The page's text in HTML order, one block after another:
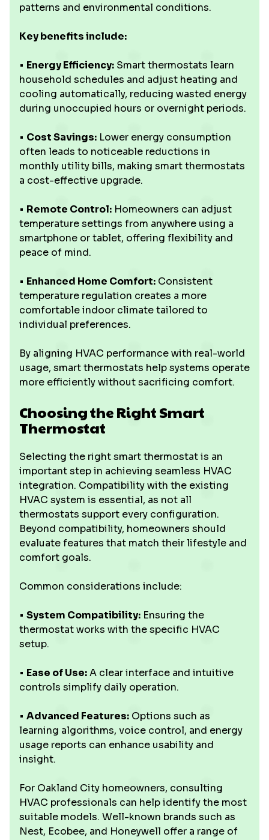
patterns and environmental conditions.
Key benefits include:
• Energy Efficiency: Smart thermostats learn
household schedules and adjust heating and
cooling automatically, reducing wasted energy
during unoccupied hours or overnight periods.
• Cost Savings: Lower energy consumption
often leads to noticeable reductions in
monthly utility bills, making smart thermostats
a cost-effective upgrade.
• Remote Control: Homeowners can adjust
temperature settings from anywhere using a
smartphone or tablet, offering flexibility and
peace of mind.
• Enhanced Home Comfort: Consistent
temperature regulation creates a more
comfortable indoor climate tailored to
individual preferences.
By aligning HVAC performance with real-world
usage, smart thermostats help systems operate
more efficiently without sacrificing comfort.
Choosing the Right Smart
Thermostat
Selecting the right smart thermostat is an
important step in achieving seamless HVAC
integration. Compatibility with the existing
HVAC system is essential, as not all
thermostats support every configuration.
Beyond compatibility, homeowners should
evaluate features that match their lifestyle and
comfort goals.
Common considerations include:
• System Compatibility: Ensuring the
thermostat works with the specific HVAC
setup.
• Ease of Use:A clear interface and intuitive
controls simplify daily operation.
• Advanced Features: Options such as
learning algorithms, voice control, and energy
usage reports can enhance usability and
insight.
For Oakland City homeowners, consulting
HVAC professionals can help identify the most
suitable models. Well-known brands such as
Nest, Ecobee, and Honeywell offer a range of